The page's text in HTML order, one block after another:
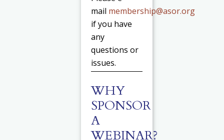
mail membership@asor.org
if you have
any
questions or
issues.
WHY
SPONSOR
A
WEBINAR?